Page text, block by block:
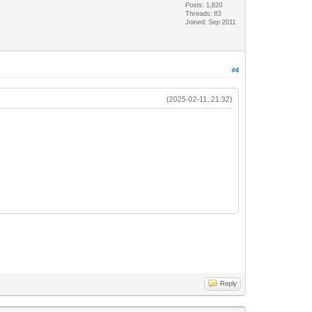
Posts: 1,820
Threads: 83
Joined: Sep 2011
#4
(2025-02-11, 21:32)
Reply